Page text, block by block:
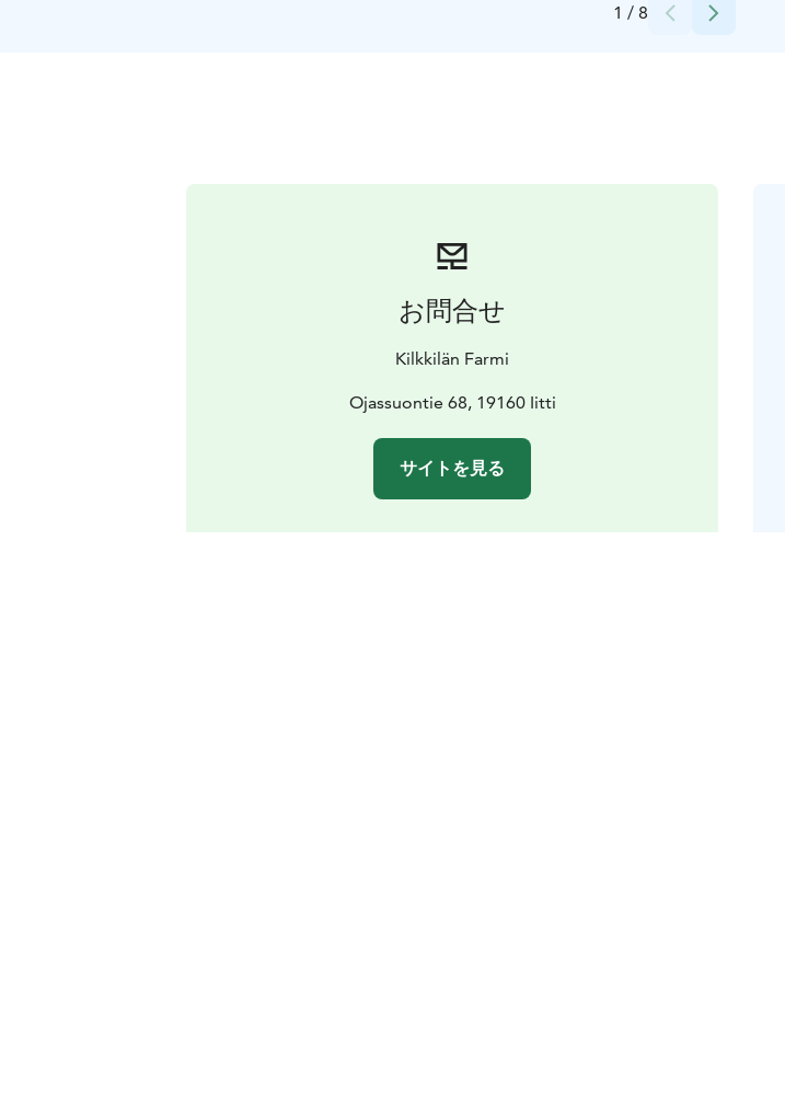
1 / 8
お問合せ
Kilkkilän Farmi
Ojassuontie 68, 19160 Iitti
サイトを見る